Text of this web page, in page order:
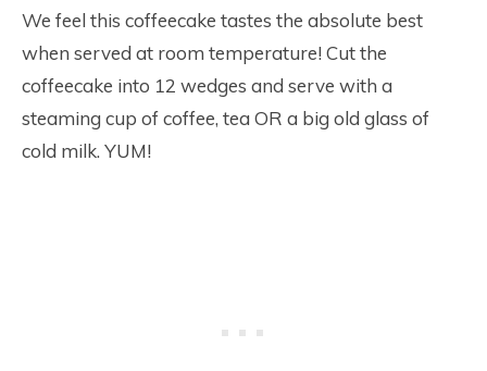
We feel this coffeecake tastes the absolute best
when served at room temperature! Cut the
coffeecake into 12 wedges and serve with a
steaming cup of coffee, tea OR a big old glass of
cold milk. YUM!